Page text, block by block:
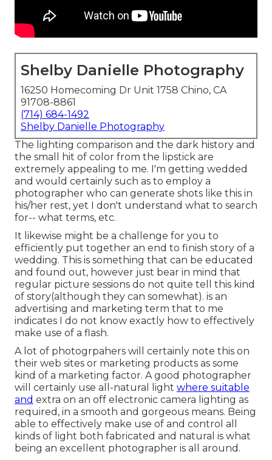
Shelby Danielle Photography
16250 Homecoming Dr Unit 1758 Chino, CA
91708-8861
(714) 684-1492
Shelby Danielle Photography
The lighting comparison and the dark history and
the small hit of color from the lipstick are
extremely appealing to me. I'm getting wedded
and would certainly such as to employ a
photographer who can generate shots like this in
his/her rest, yet I don't understand what to search
for-- what terms, etc.
It likewise might be a challenge for you to
efficiently put together an end to finish story of a
wedding. This is something that can be educated
and found out, however just bear in mind that
regular picture sessions do not quite tell this kind
of story(although they can somewhat). is an
advertising and marketing term that to me
indicates I do not know exactly how to effectively
make use of a flash.
A lot of photogrpahers will certainly note this on
their web sites or marketing products as some
kind of a marketing factor. A good photographer
will certainly use all-natural light where suitable
and extra on an off electronic camera lighting as
required, in a smooth and gorgeous means. Being
able to effectively make use of and control all
kinds of light both fabricated and natural is what
being an excellent photographer is all around.